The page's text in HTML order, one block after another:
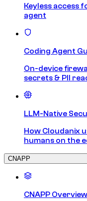
Keyless access
agent
Coding Agent
On-device
secrets & PII
LLM-Native
How Cloudanix
humans on the
CNAPP
CNAPP Overview